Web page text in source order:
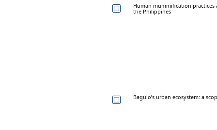
Human mummification
the Philippines
Baguio’s urban ecosystem: a